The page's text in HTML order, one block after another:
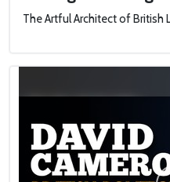
The Artful Architect of British